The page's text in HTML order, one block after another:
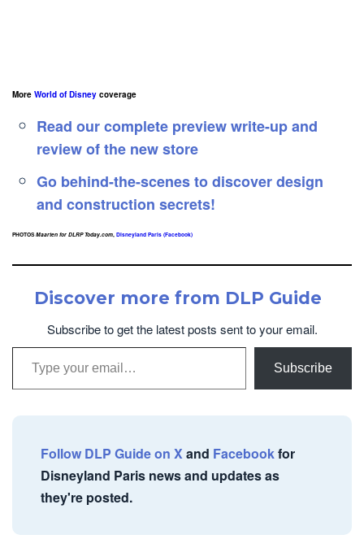
More World of Disney coverage
Read our complete preview write-up and
review of the new store
Go behind-the-scenes to discover design
and construction secrets!
PHOTOSMaarten for DLRP Today.com, Disneyland Paris (Facebook)
Discover more from DLP Guide
Subscribe to get the latest posts sent to your email.
Type your email…
Subscribe
Follow DLP Guide on Xand Facebookfor
Disneyland Paris news and updates as
they're posted.